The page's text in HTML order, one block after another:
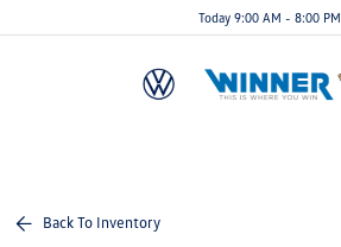
Today 9:00 AM - 8:00 PM
Back To Inventory